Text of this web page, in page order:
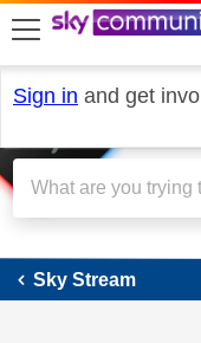
skip to search
skip to content
skip to footer
Sign in and get
Sky Stream